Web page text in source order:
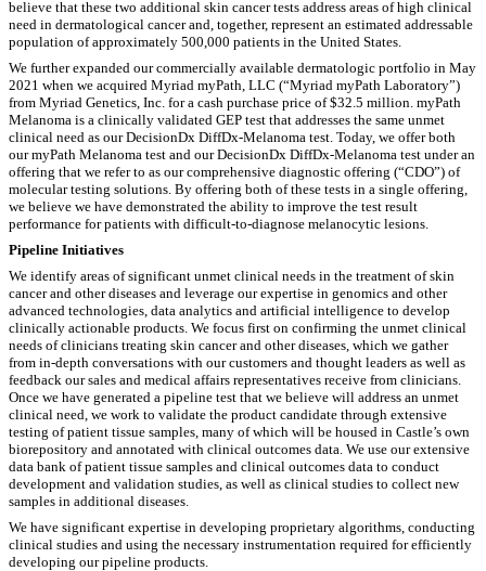
believe that these two additional skin cancer tests address areas of high clinical
need in dermatological cancer and, together, represent an estimated addressable
population of approximately 500,000 patients in the United States.
We further expanded our commercially available dermatologic portfolio in May
2021 when we acquired Myriad myPath, LLC (“Myriad myPath Laboratory”)
from Myriad Genetics, Inc. for a cash purchase price of $32.5 million. myPath
Melanoma is a clinically validated GEP test that addresses the same unmet
clinical need as our DecisionDx DiffDx-Melanoma test. Today, we offer both
our myPath Melanoma test and our DecisionDx DiffDx-Melanoma test under an
offering that we refer to as our comprehensive diagnostic offering (“CDO”) of
molecular testing solutions. By offering both of these tests in a single offering,
we believe we have demonstrated the ability to improve the test result
performance for patients with difficult-to-diagnose melanocytic lesions.
Pipeline Initiatives
We identify areas of significant unmet clinical needs in the treatment of skin
cancer and other diseases and leverage our expertise in genomics and other
advanced technologies, data analytics and artificial intelligence to develop
clinically actionable products. We focus first on confirming the unmet clinical
needs of clinicians treating skin cancer and other diseases, which we gather
from in-depth conversations with our customers and thought leaders as well as
feedback our sales and medical affairs representatives receive from clinicians.
Once we have generated a pipeline test that we believe will address an unmet
clinical need, we work to validate the product candidate through extensive
testing of patient tissue samples, many of which will be housed in Castle’s own
biorepository and annotated with clinical outcomes data. We use our extensive
data bank of patient tissue samples and clinical outcomes data to conduct
development and validation studies, as well as clinical studies to collect new
samples in additional diseases.
We have significant expertise in developing proprietary algorithms, conducting
clinical studies and using the necessary instrumentation required for efficiently
developing our pipeline products.